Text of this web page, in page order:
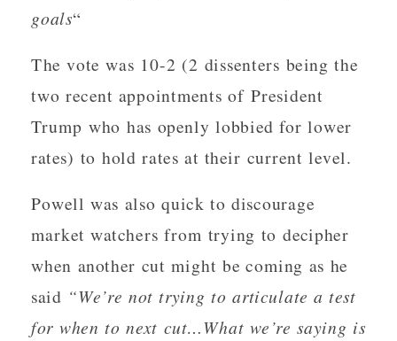
goals“
The vote was 10-2 (2 dissenters being the
two recent appointments of President
Trump who has openly lobbied for lower
rates) to hold rates at their current level.
Powell was also quick to discourage
market watchers from trying to decipher
when another cut might be coming as he
said “We’re not trying to articulate a test
for when to next cut…What we’re saying is